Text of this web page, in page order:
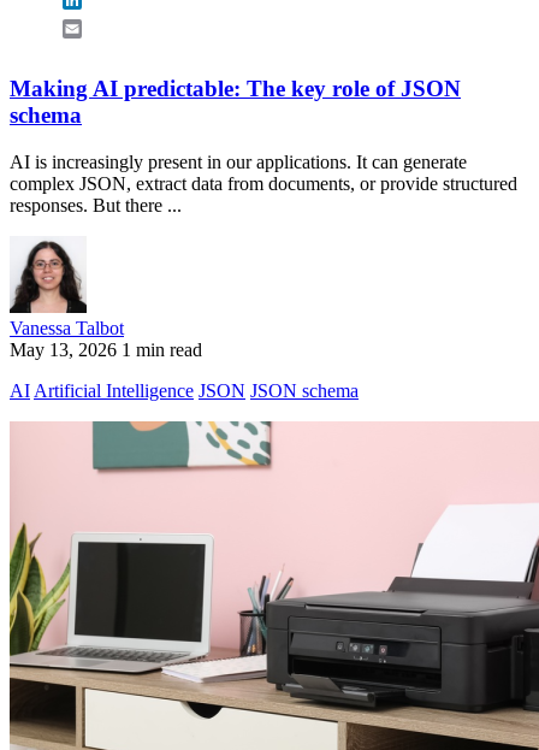
Making AI predictable: The key role of JSON
schema
AI is increasingly present in our applications. It can generate
complex JSON, extract data from documents, or provide structured
responses. But there ...
Vanessa Talbot
May 13, 2026 1 min read
AI Artificial Intelligence JSON JSON schema